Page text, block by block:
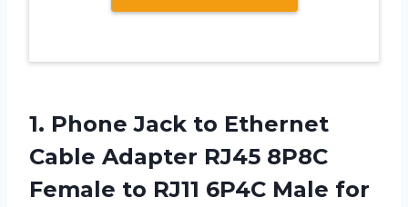
1. Phone Jack to Ethernet
Cable Adapter RJ45 8P8C
Female to RJ11 6P4C Male for